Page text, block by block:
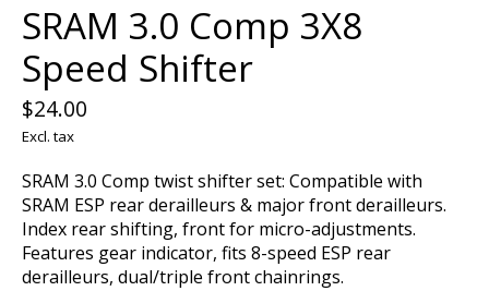
SRAM 3.0 Comp 3X8
Speed Shifter
$24.00
Excl. tax
SRAM 3.0 Comp twist shifter set: Compatible with
SRAM ESP rear derailleurs & major front derailleurs.
Index rear shifting, front for micro-adjustments.
Features gear indicator, fits 8-speed ESP rear
derailleurs, dual/triple front chainrings.